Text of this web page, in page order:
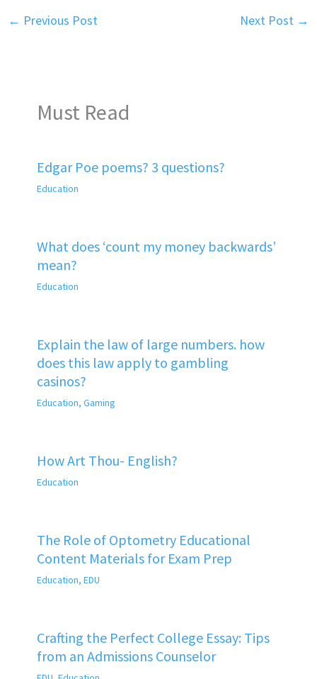
← Previous Post Next Post →
Must Read
Edgar Poe poems? 3 questions?
Education
What does ‘count my money backwards’
mean?
Education
Explain the law of large numbers. how
does this law apply to gambling
casinos?
Education, Gaming
How Art Thou- English?
Education
The Role of Optometry Educational
Content Materials for Exam Prep
Education, EDU
Crafting the Perfect College Essay: Tips
from an Admissions Counselor